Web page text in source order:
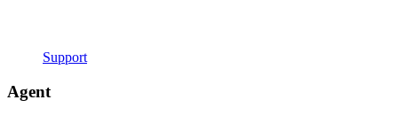
Support
Agent